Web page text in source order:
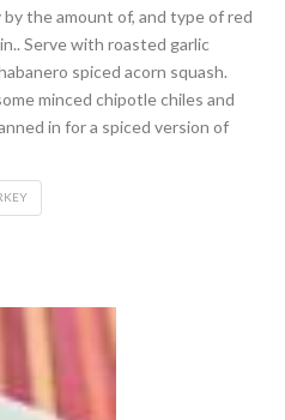
the amount of, and type of red
Serve with roasted garlic
spiced acorn squash.
minced chipotle chiles and
in for a spiced version of